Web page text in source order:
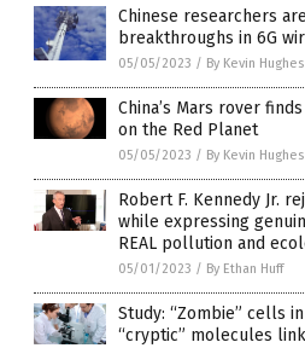
Chinese researchers
breakthroughs in 6G
05/05/2023 / By Kevin Hughes
China’s Mars rover
on the Red Planet
05/05/2023 / By Kevin Hughes
Robert F. Kennedy Jr.
while expressing
REAL pollution and
05/01/2023 / By Ethan Huff
Study: “Zombie” cells
“cryptic” molecules